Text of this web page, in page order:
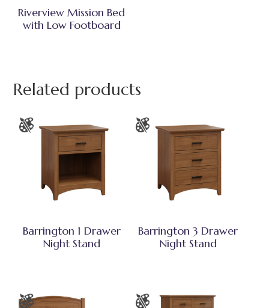
Riverview Mission Bed
with Low Footboard
Related products
Barrington 1 Drawer
Night Stand
Barrington 3 Drawer
Night Stand